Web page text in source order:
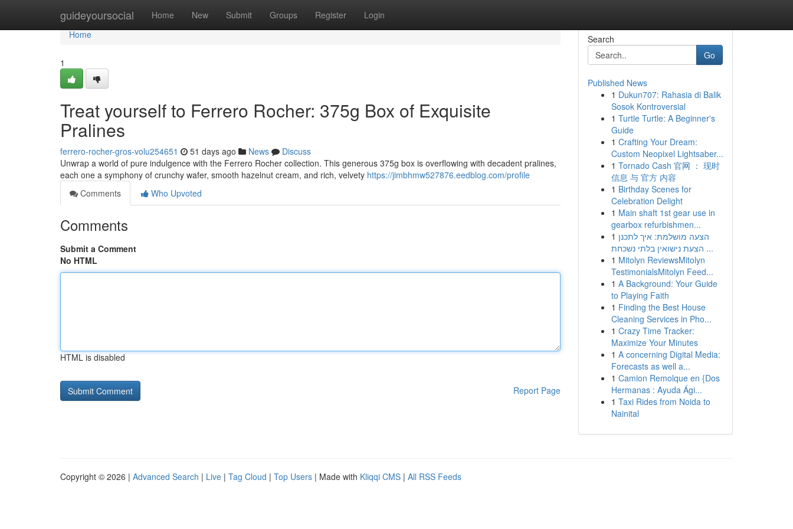
guideyoursocial Home New Submit Groups Register Login
Home
Home
1
Treat yourself to Ferrero Rocher: 375g Box of Exquisite
Pralines
ferrero-rocher-gros-volu254651 51 days ago News
Discuss
Unwrap a world of pure indulgence with the Ferrero Rocher collection. This generous 375g box is overflowing with decadent pralines,
each one a symphony of crunchy wafer, smooth hazelnut cream, and rich, velvety https://jimbhmw527876.eedblog.com/profile
Comments
Who Upvoted
Comments
Submit a Comment
No HTML
HTML is disabled
Report Page
Search
Go
Published News
1 Dukun707: Rahasia di Balik
Sosok Kontroversial
1 Turtle Turtle: A Beginner's
Guide
1 Crafting Your Dream:
Custom Neopixel Lightsaber...
1 Tornado Cash 官网 ： 现时
信息 与 官方 内容
1 Birthday Scenes for
Celebration Delight
1 Main shaft 1st gear use in
gearbox refurbishmen...
1 הצעה מושלמת: איך לתכנן
הצעת נישואין בלתי נשכחת ...
1 Mitolyn ReviewsMitolyn
TestimonialsMitolyn Feed...
1 A Background: Your Guide
to Playing Faith
1 Finding the Best House
Cleaning Services in Pho...
1 Crazy Time Tracker:
Maximize Your Minutes
1 A concerning Digital Media:
Forecasts as well a...
1 Camion Remolque en {Dos
Hermanas : Ayuda Ági...
1 Taxi Rides from Noida to
Nainital
Copyright © 2026 | Advanced Search | Live | Tag Cloud | Top Users | Made with Kliqqi CMS | All RSS Feeds